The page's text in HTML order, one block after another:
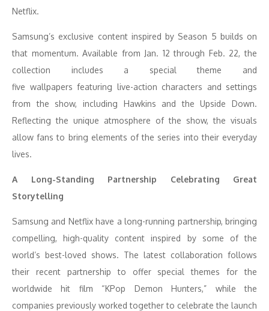
Netflix.
Samsung’s exclusive content inspired by Season 5 builds on
that momentum. Available from Jan. 12 through Feb. 22, the
collection includes a special theme and
five wallpapers featuring live-action characters and settings
from the show, including Hawkins and the Upside Down.
Reflecting the unique atmosphere of the show, the visuals
allow fans to bring elements of the series into their everyday
lives.
A Long-Standing Partnership Celebrating Great
Storytelling
Samsung and Netflix have a long-running partnership, bringing
compelling, high-quality content inspired by some of the
world’s best-loved shows. The latest collaboration follows
their recent partnership to offer special themes for the
worldwide hit film “KPop Demon Hunters,” while the
companies previously worked together to celebrate the launch